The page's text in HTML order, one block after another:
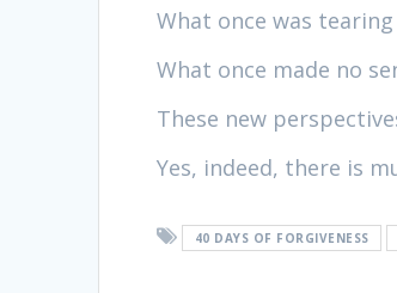
What once was
What once made no
These new
Yes, indeed, there is
40 DAYS OF FORGIVENESS